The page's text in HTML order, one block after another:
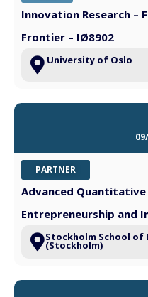
Innovation Research –
Frontier – IØ8902
University of Oslo
PARTNER
Advanced
Entrepreneurship and
Stockholm School of
(Stockholm)